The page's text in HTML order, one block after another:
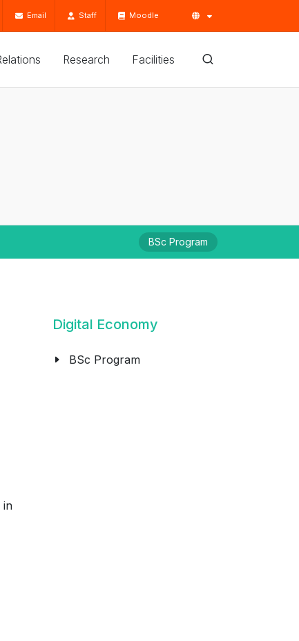
Email Staff Moodle
Research Facilities
BSc Program
in
Digital Economy
BSc Program